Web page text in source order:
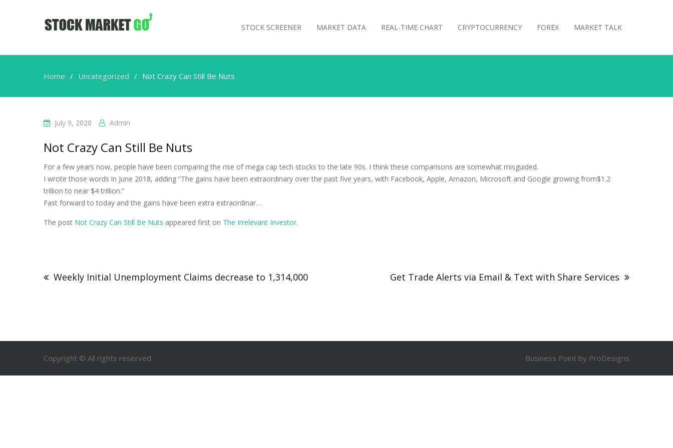
STOCK SCREENER MARKET DATA REAL-TIME CHART CRYPTOCURRENCY FOREX MARKET TALK
Home Uncategorized Not Crazy Can Still Be Nuts
July 9, 2020 Admin
Not Crazy Can Still Be Nuts
For a few years now, people have been comparing the rise of mega cap tech stocks to the late 90s. I think these comparisons are somewhat misguided.
I wrote those words in June 2018, adding “The gains have been extraordinary over the past five years, with Facebook, Apple, Amazon, Microsoft and Google growing from$1.2
trillion to near $4 trillion.”
Fast forward to today and the gains have been extra extraordinar…
The post Not Crazy Can Still Be Nuts appeared first on The Irrelevant Investor.
Weekly Initial Unemployment Claims decrease to 1,314,000 Get Trade Alerts via Email & Text with Share Services
Copyright © All rights reserved. Business Point by ProDesigns